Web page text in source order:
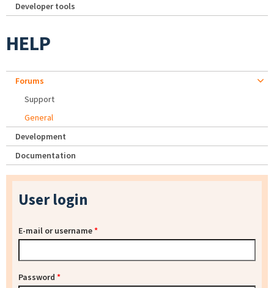
Developer tools
HELP
Forums
Support
General
Development
Documentation
User login
E-mail or username*
Password *